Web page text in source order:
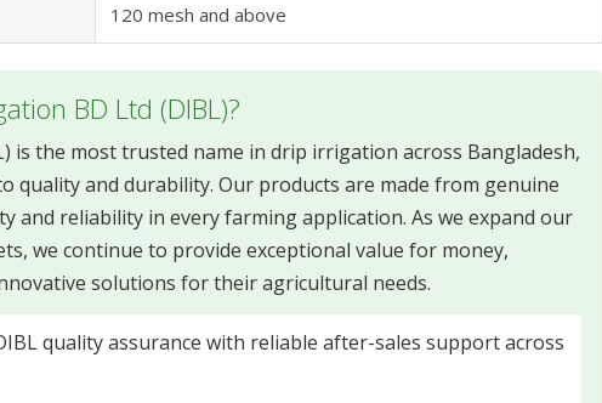
120 mesh and above
BD Ltd (DIBL)?
is the most trusted name in drip irrigation across Bangladesh,
quality and durability. Our products are made from genuine
and reliability in every farming application. As we expand our
we continue to provide exceptional value for money,
solutions for their agricultural needs.
quality assurance with reliable after-sales support across